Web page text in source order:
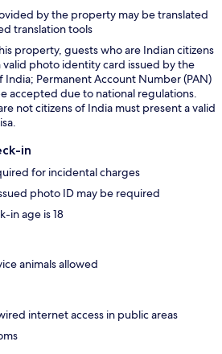
by the property may be translated
translation tools
property, guests who are Indian citizens
valid photo identity card issued by the
Permanent Account Number (PAN)
accepted due to national regulations.
not citizens of India must present a valid
in
for incidental charges
photo ID may be required
in age is 18
animals allowed
internet access in public areas